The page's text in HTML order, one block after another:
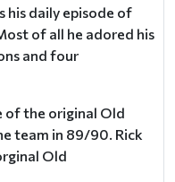
his daily episode of
of all he adored his
and four
of the original Old
team in 89/90. Rick
Old